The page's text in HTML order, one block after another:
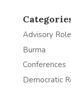
Advisory
Burma
Conferences
Democratic